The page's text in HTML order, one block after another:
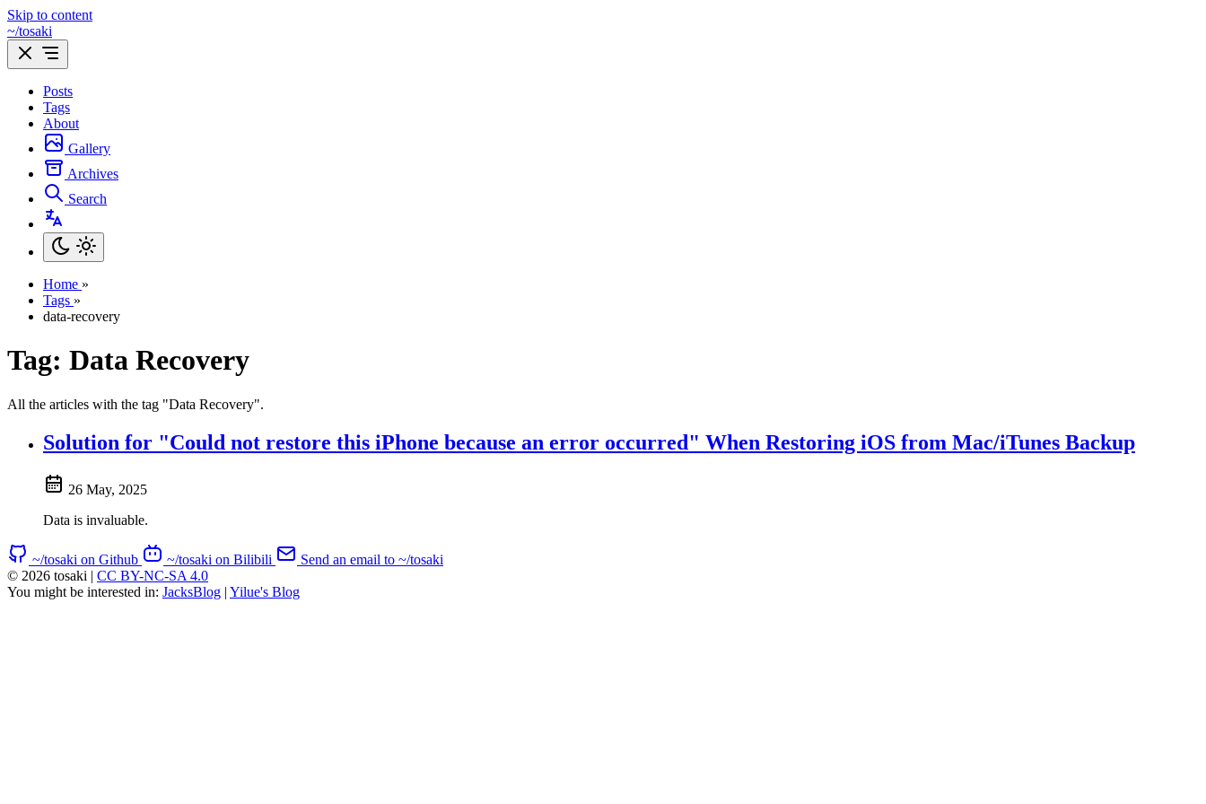
Skip to content
~/tosaki
Posts
Tags
About
Gallery
Archives
Search
Home »
Tags »
data-recovery
Tag: Data Recovery
All the articles with the tag "Data Recovery".
Solution for "Could not restore this iPhone because an error occurred" When Restoring iOS from Mac/iTunes Backup
26 May, 2025
Data is invaluable.
~/tosaki on Github ~/tosaki on Bilibili
Send an email to ~/tosaki
© 2026 tosaki | CC BY-NC-SA 4.0
You might be interested in: JacksBlog | Yilue's Blog